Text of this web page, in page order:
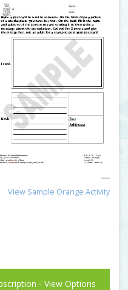
View Sample Orange Activity
- View Options